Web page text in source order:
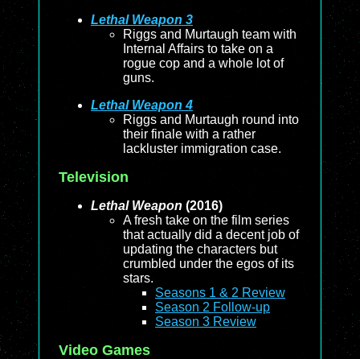
Lethal Weapon 3
Riggs and Murtaugh team with
Internal Affairs to take on a
rogue cop and a whole lot of
guns.
Lethal Weapon 4
Riggs and Murtaugh round into
their finale with a rather
lackluster immigration case.
Television
Lethal Weapon (2016)
A fresh take on the film series
that actually did a decent job of
updating the characters but
crumbled under the egos of its
stars.
Seasons 1 & 2 Review
Season 2 Follow-up
Season 3 Review
Video Games